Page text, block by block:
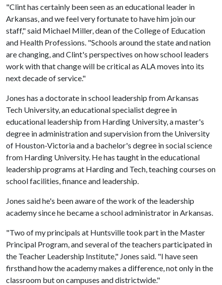
"Clint has certainly been seen as an educational leader in
Arkansas, and we feel very fortunate to have him join our
staff," said Michael Miller, dean of the College of Education
and Health Professions. "Schools around the state and nation
are changing, and Clint's perspectives on how school leaders
work with that change will be critical as ALA moves into its
next decade of service."
Jones has a doctorate in school leadership from Arkansas
Tech University, an educational specialist degree in
educational leadership from Harding University, a master's
degree in administration and supervision from the University
of Houston-Victoria and a bachelor's degree in social science
from Harding University. He has taught in the educational
leadership programs at Harding and Tech, teaching courses on
school facilities, finance and leadership.
Jones said he's been aware of the work of the leadership
academy since he became a school administrator in Arkansas.
"Two of my principals at Huntsville took part in the Master
Principal Program, and several of the teachers participated in
the Teacher Leadership Institute," Jones said. "I have seen
firsthand how the academy makes a difference, not only in the
classroom but on campuses and districtwide."